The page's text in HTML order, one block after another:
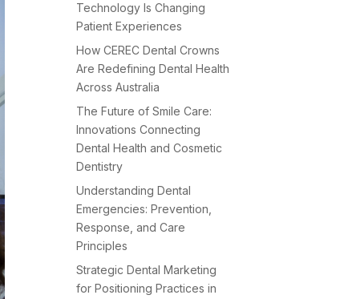
Technology Is Changing
Patient Experiences
How CEREC Dental Crowns
Are Redefining Dental Health
Across Australia
The Future of Smile Care:
Innovations Connecting
Dental Health and Cosmetic
Dentistry
Understanding Dental
Emergencies: Prevention,
Response, and Care
Principles
Strategic Dental Marketing
for Positioning Practices in